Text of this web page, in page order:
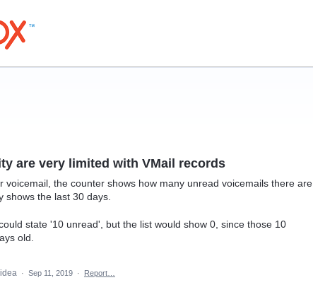
are very limited with VMail records
voicemail, the counter shows how many unread voicemails there are,
shows the last 30 days.
state '10 unread', but the list would show 0, since those 10
old.
· Sep 11, 2019 · Report…